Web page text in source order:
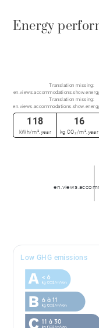
Energy
Translation missing:
Translation missing:
118
kWh/m².year
16
kg CO₂/m².year
Low GHG emissions